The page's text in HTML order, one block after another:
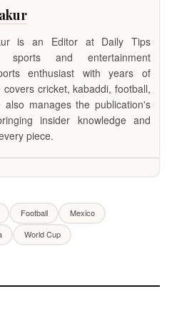
is an Editor at Daily Tips
sports and entertainment
enthusiast with years of
cricket, kabaddi, football,
manages the publication's
insider knowledge and
piece.
Football
Mexico
World Cup